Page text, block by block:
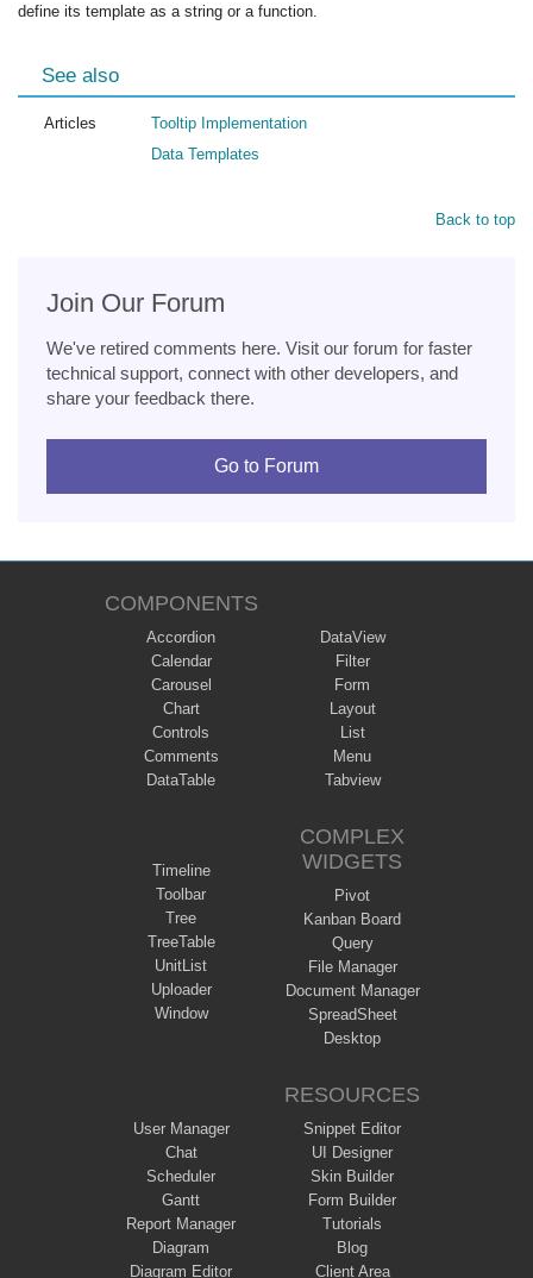
define its template as a string or a function.
See also
Articles
Tooltip Implementation
Data Templates
Back to top
Join Our Forum
We've retired comments here. Visit our forum for faster
technical support, connect with other developers, and
share your feedback there.
Go to Forum
COMPONENTS
Accordion
Calendar
Carousel
Chart
Controls
Comments
DataTable
DataView
Filter
Form
Layout
List
Menu
Tabview
Timeline
Toolbar
Tree
TreeTable
UnitList
Uploader
Window
COMPLEX
WIDGETS
Pivot
Kanban Board
Query
File Manager
Document Manager
SpreadSheet
Desktop
User Manager
Chat
Scheduler
Gantt
Report Manager
Diagram
Diagram Editor
RESOURCES
Snippet Editor
UI Designer
Skin Builder
Form Builder
Tutorials
Blog
Client Area